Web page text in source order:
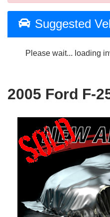
Suggested
Please wait... loading
2005 Ford F-